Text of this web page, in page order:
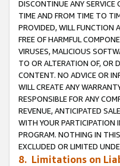
DISCONTINUE ANY SERVICE
TIME AND FROM TIME TO
PROVIDED, WILL FUNCTION
FREE OF HARMFUL
VIRUSES, MALICIOUS
TO OR ALTERATION OF, OR
CONTENT. NO ADVICE OR
WILL CREATE ANY
RESPONSIBLE FOR ANY
REVENUE, ANTICIPATED
WITH YOUR PARTICIPATION
PROGRAM. NOTHING IN
EXCLUDED OR LIMITED
8. Limitations on